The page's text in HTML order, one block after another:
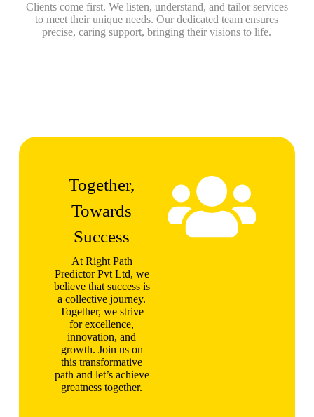
Clients come first. We listen, understand, and tailor services
to meet their unique needs. Our dedicated team ensures
precise, caring support, bringing their visions to life.
Together,
Towards
Success
At Right Path
Predictor Pvt Ltd, we
believe that success is
a collective journey.
Together, we strive
for excellence,
innovation, and
growth. Join us on
this transformative
path and let’s achieve
greatness together.